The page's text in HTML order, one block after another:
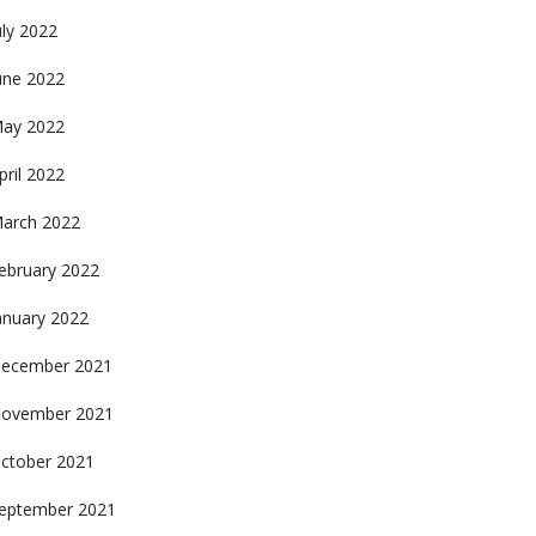
2022
2022
2022
2022
2022
2022
2022
2021
2021
2021
2021